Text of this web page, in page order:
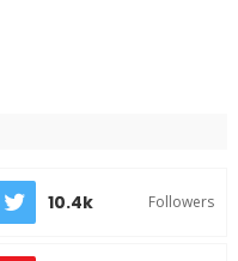
10.4k Followers